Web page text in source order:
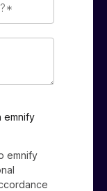
emnify
emnify